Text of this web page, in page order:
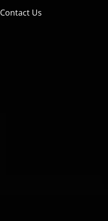
Contact Us